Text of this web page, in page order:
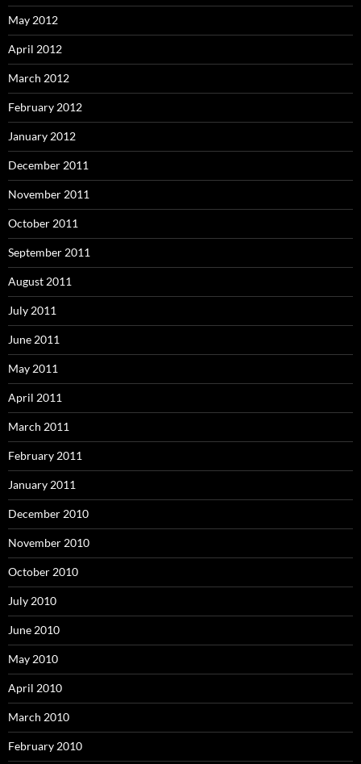
May 2012
April 2012
March 2012
February 2012
January 2012
December 2011
November 2011
October 2011
September 2011
August 2011
July 2011
June 2011
May 2011
April 2011
March 2011
February 2011
January 2011
December 2010
November 2010
October 2010
July 2010
June 2010
May 2010
April 2010
March 2010
February 2010